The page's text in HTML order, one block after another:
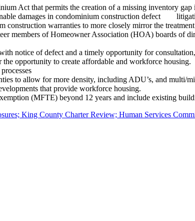
Act that permits the creation of a missing inventory
damages in condominium construction defect
construction warranties to more closely mirror the
members of Homeowner Association (HOA) boards of
notice of defect and a timely opportunity for
the opportunity to create affordable and workforce housing.
to allow for more density, including ADU’s, and multi/
that provide workforce housing.
(MFTE) beyond 12 years and include existing
King County Charter Review; Human Services